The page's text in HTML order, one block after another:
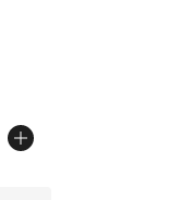
from $35.00 to